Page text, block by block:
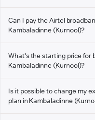
Can I pay the Airtel
Kambaladinne (Kurnool)?
What's the starting price for
Kambaladinne (Kurnool)?
Is it possible to change my
plan in Kambaladinne